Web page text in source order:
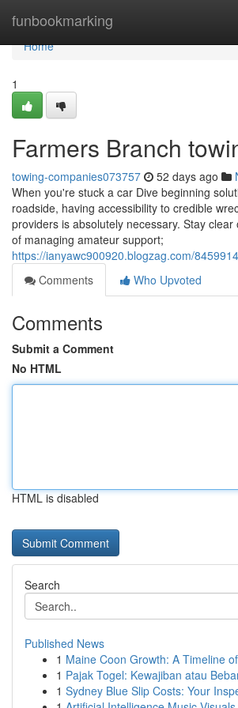
funbookmarking
Home
Home
1
Farmers Branch
towing-companies073757 52 days ago
When you're stuck a car Dive beginning
roadside, having accessibility to credible
providers is absolutely necessary. Stay
of managing amateur support;
https://ianyawc900920.blogzag.com/
Comments
Who Upvoted
Comments
Submit a Comment
No HTML
HTML is disabled
Search
Published News
1 Maine Coon Growth: A Timeline
1 Pajak Togel: Kewajiban atau
1 Sydney Blue Slip Costs: Your